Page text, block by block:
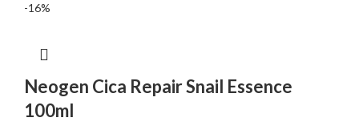
-16%
Neogen Cica Repair Snail Essence
100ml